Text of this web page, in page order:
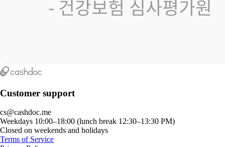
Customer support
cs@cashdoc.me
Weekdays 10:00–18:00 (lunch break 12:30–13:30 PM)
Closed on weekends and holidays
Terms of Service